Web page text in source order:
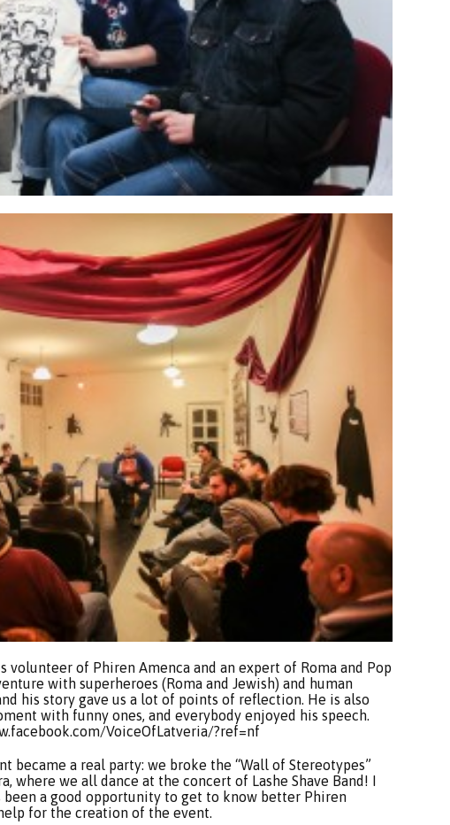
volunteer of Phiren Amenca and an expert of Roma and Pop
with superheroes (Roma and Jewish) and human
his story gave us a lot of points of reflection. He is also
with funny ones, and everybody enjoyed his speech.
VoiceOfLatveria/?ref=nf
a real party: we broke the “Wall of Stereotypes”
where we all dance at the concert of Lashe Shave Band! I
a good opportunity to get to know better Phiren
for the creation of the event.